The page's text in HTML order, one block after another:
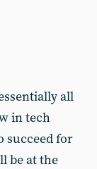
all
in tech
succeed for
be at the